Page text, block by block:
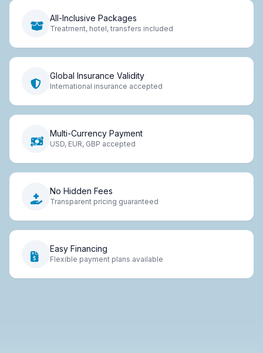
All-Inclusive Packages
Treatment, hotel, transfers included
Global Insurance Validity
International insurance accepted
Multi-Currency Payment
USD, EUR, GBP accepted
No Hidden Fees
Transparent pricing guaranteed
Easy Financing
Flexible payment plans available